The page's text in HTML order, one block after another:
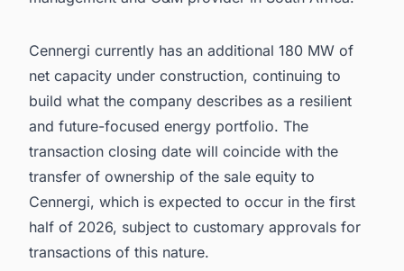
Cennergi currently has an additional 180 MW of
net capacity under construction, continuing to
build what the company describes as a resilient
and future-focused energy portfolio. The
transaction closing date will coincide with the
transfer of ownership of the sale equity to
Cennergi, which is expected to occur in the first
half of 2026, subject to customary approvals for
transactions of this nature.